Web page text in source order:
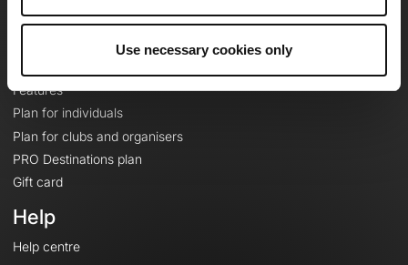
Use necessary cookies only
Features
Plan for individuals
Plan for clubs and organisers
PRO Destinations plan
Gift card
Help
Help centre